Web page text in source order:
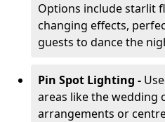
Options include starlit
changing effects,
guests to dance the
Pin Spot Lighting -
areas like the wedding
arrangements or